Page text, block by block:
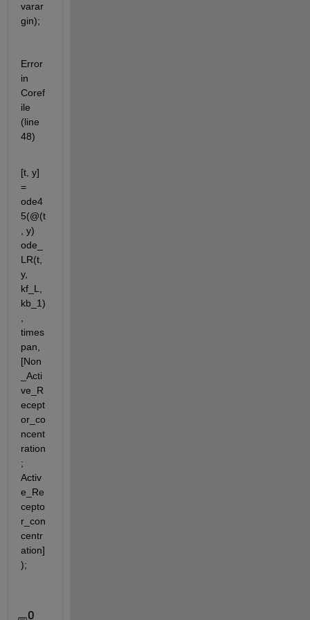
varar
gin);
Error
in
Coref
ile
(line
48)
[t, y]
=
ode4
5(@(t
, y)
ode_
LR(t,
y,
kf_L,
kb_1)
times
pan,
[Non
_Acti
ve_R
ecept
or_co
ncent
ration
;
Activ
e_Re
cepto
r_con
centr
ation]
);
0